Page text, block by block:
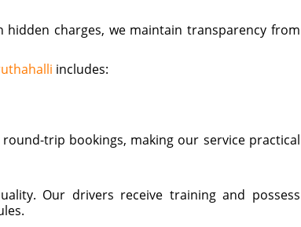
charges, we maintain transparency from
includes:
trip bookings, making our service practical
Our drivers receive training and possess